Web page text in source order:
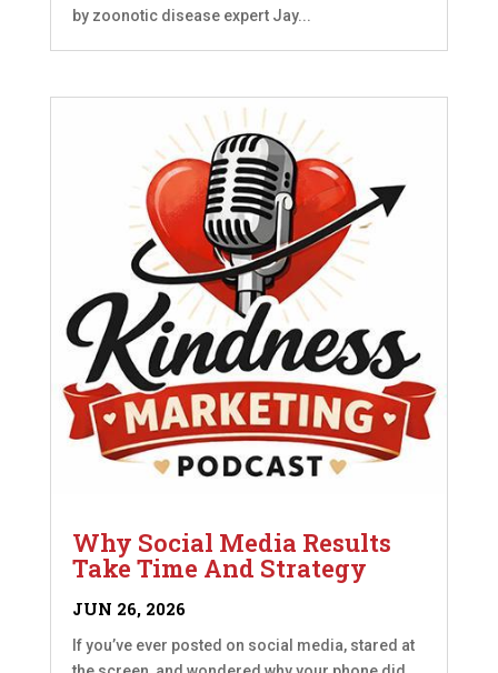
by zoonotic disease expert Jay...
Why Social Media Results
Take Time And Strategy
JUN 26, 2026
If you’ve ever posted on social media, stared at